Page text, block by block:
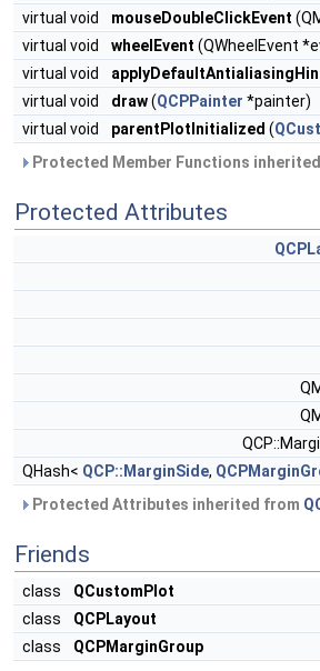
virtual void
mouseDoubleClickEvent
virtual void
wheelEvent (QWheelEvent
virtual void
virtual void
draw(QCPPainter *painter)
virtual void
parentPlotInitialized (
Protected Member Functions
Protected Attributes
QHash< QCP::MarginSide,
Protected Attributes inherited from
Friends
class
QCustomPlot
class
QCPLayout
class
QCPMarginGroup